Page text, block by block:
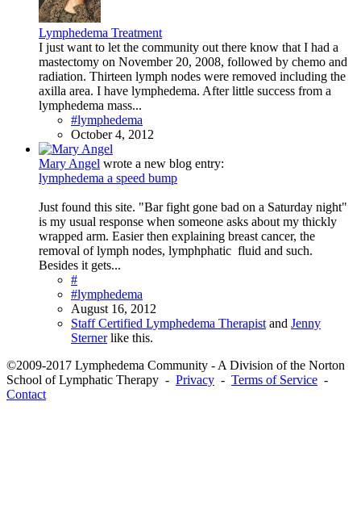
Lymphedema Treatment
I just want to let the community out there know that I had a
mastectomy on November 20, 2008, followed by chemo and
radiation. Thirteen lymph nodes were removed including the
axilla area. I have lymphedema. After little success from a
lymphedema mass...
#lymphedema
October 4, 2012
Mary Angel wrote a new blog entry:
lymphedema a speed bump
Just found this site. "Bar fight gone bad on a Saturday night"
is my usual response when someone asks about my thickly
wrapped arm. Easier then explaining breast cancer, the
removal of lymph nodes, lymphphatic fluid and such.
Besides it gets...
#
#lymphedema
August 16, 2012
Staff Certified Lymphedema Therapist and Jenny
Sternerlike this.
©2009-2017 Lymphedema Community - A Division of the Norton
School of Lymphatic Therapy - Privacy - Terms of Service -
Contact